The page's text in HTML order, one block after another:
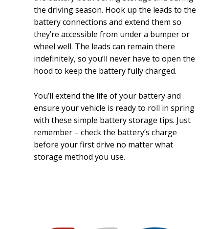
the driving season. Hook up the leads to the
battery connections and extend them so
they’re accessible from under a bumper or
wheel well. The leads can remain there
indefinitely, so you’ll never have to open the
hood to keep the battery fully charged.
You’ll extend the life of your battery and
ensure your vehicle is ready to roll in spring
with these simple battery storage tips. Just
remember – check the battery’s charge
before your first drive no matter what
storage method you use.